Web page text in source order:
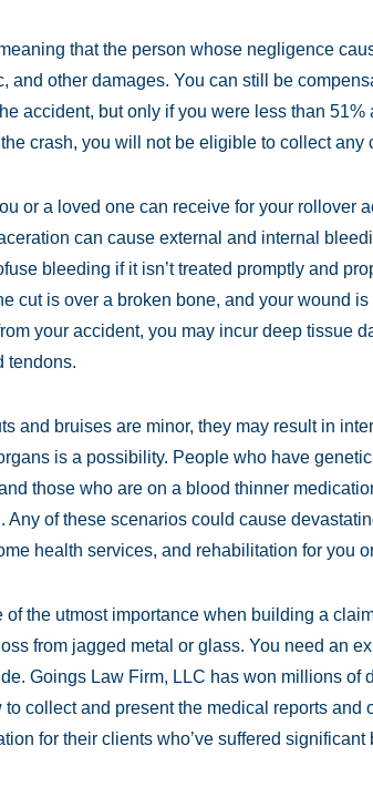
that the person whose negligence
and other damages. You can still be
accident, but only if you were less than 51%
crash, you will not be eligible to collect any
or a loved one can receive for your rollover
can cause external and internal
bleeding if it isn’t treated promptly and
cut is over a broken bone, and your wound
your accident, you may incur deep tissue
tendons.
and bruises are minor, they may result in
is a possibility. People who have
those who are on a blood thinner
Any of these scenarios could cause
health services, and rehabilitation for you
the utmost importance when building a
from jagged metal or glass. You need an
Goings Law Firm, LLC has won millions of
collect and present the medical reports and
for their clients who’ve suffered